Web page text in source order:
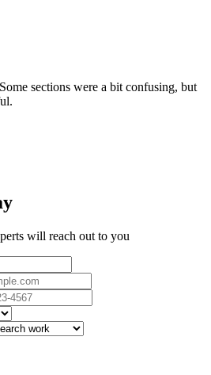
sections were a bit confusing, but
will reach out to you